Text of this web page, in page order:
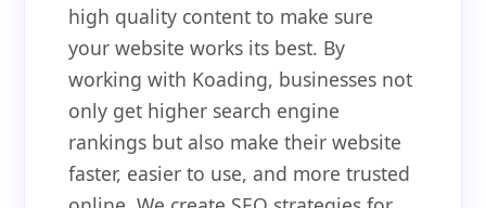
high quality content to make sure
your website works its best. By
working with Koading, businesses not
only get higher search engine
rankings but also make their website
faster, easier to use, and more trusted